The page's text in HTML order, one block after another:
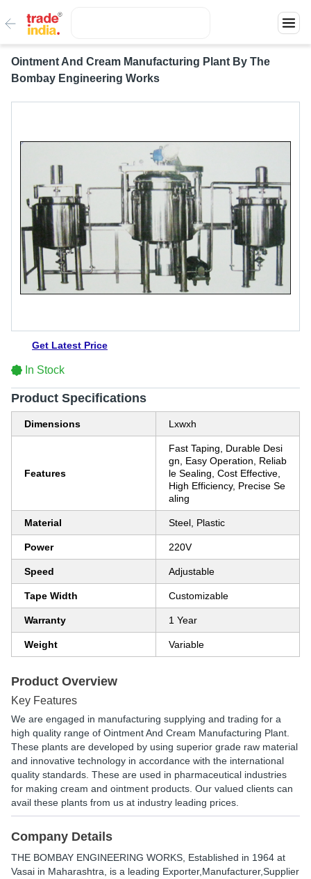
Ointment And Cream Manufacturing Plant By The
Bombay Engineering Works
Get Latest Price
In Stock
Product Specifications
Dimensions Lxwxh
Features
Fast Taping, Durable Desi
gn, Easy Operation, Reliab
le Sealing, Cost Effective,
High Efficiency, Precise Se
aling
Material Steel, Plastic
Power 220V
Speed Adjustable
Tape Width Customizable
Warranty 1 Year
Weight Variable
Product Overview
Key Features
We are engaged in manufacturing supplying and trading for a
high quality range of Ointment And Cream Manufacturing Plant.
These plants are developed by using superior grade raw material
and innovative technology in accordance with the international
quality standards. These are used in pharmaceutical industries
for making cream and ointment products. Our valued clients can
avail these plants from us at industry leading prices.
Company Details
THE BOMBAY ENGINEERING WORKS , Established in 1964 at
Vasai in Maharashtra, is a leading Exporter,Manufacturer,Supplier